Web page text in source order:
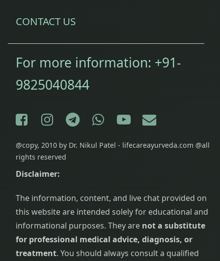
CONTACT US
For more information: +91-
9825040844
Facebook
Instagram
Telegram
WhatsApp
YouTube
E-mail
@copy, 2010 by Dr. Nikul Patel - lifecareayurveda.com @all
rights reserved
Disclaimer:
The information, content, and live chat provided on
this website are intended solely for educational and
informational purposes. They are not a substitute
for professional medical advice, diagnosis, or
treatment. You should always consult a qualified